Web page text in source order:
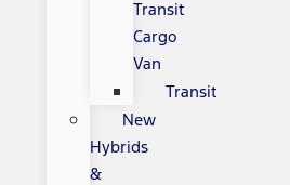
Transit
Cargo
Van
Transit
New
Hybrids
&